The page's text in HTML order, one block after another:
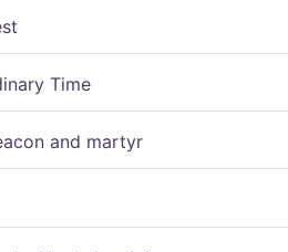
Time
and martyr